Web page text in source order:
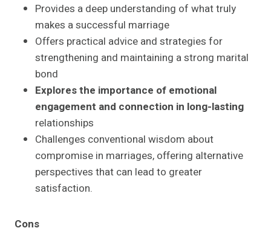
Provides a deep understanding of what truly
makes a successful marriage
Offers practical advice and strategies for
strengthening and maintaining a strong marital
bond
Explores the importance of emotional
engagement and connection in long-lasting
relationships
Challenges conventional wisdom about
compromise in marriages, offering alternative
perspectives that can lead to greater
satisfaction.
Cons